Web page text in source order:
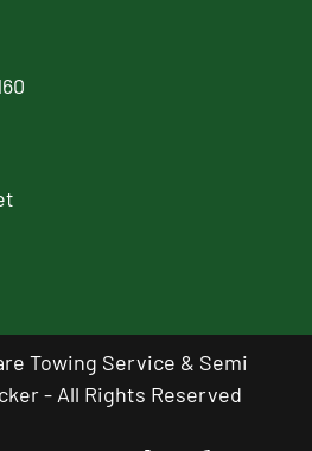
Towing Service & Semi
- All Rights Reserved